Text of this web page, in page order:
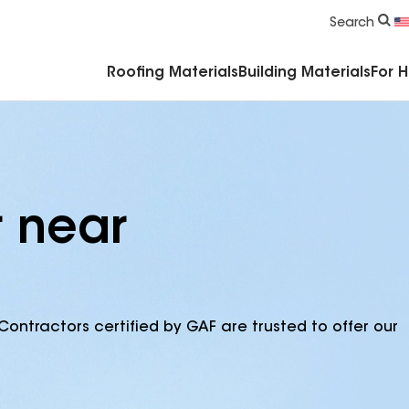
Search
Roofing Materials Building Materials For
near
certified by GAF are trusted to offer our